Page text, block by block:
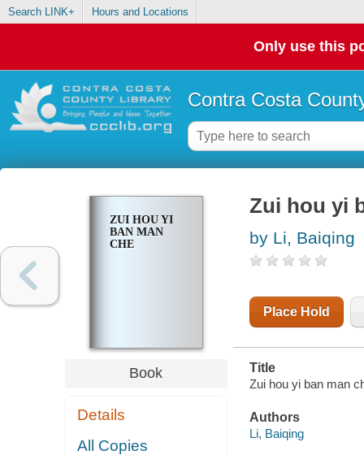
Search LINK+ Hours and Locations
Only use this
Contra Costa
ZUI HOU YI
BAN MAN
CHE
Book
Details
All Copies
Zui hou yi
by Li, Baiqing
Place Hold
Title
Zui hou yi ban man
Authors
Li, Baiqing